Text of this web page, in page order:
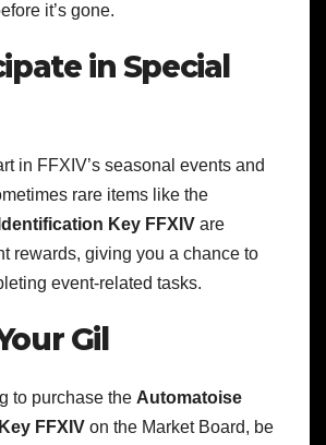
it’s gone.
in Special
in FFXIV’s seasonal events and
rare items like the
Key FFXIV are
rewards, giving you a chance to
event-related tasks.
Gil
to purchase the Automatoise
FFXIV on the Market Board, be